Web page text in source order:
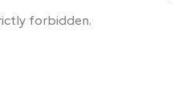
forbidden.